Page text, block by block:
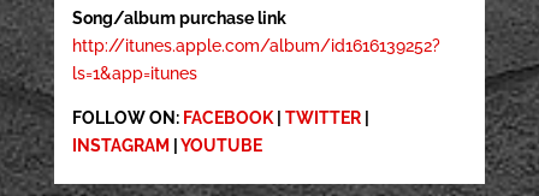
Song/album purchase link
http://itunes.apple.com/album/id1616139252?
ls=1&app=itunes
FOLLOW ON: FACEBOOK| TWITTER|
INSTAGRAM
YOUTUBE